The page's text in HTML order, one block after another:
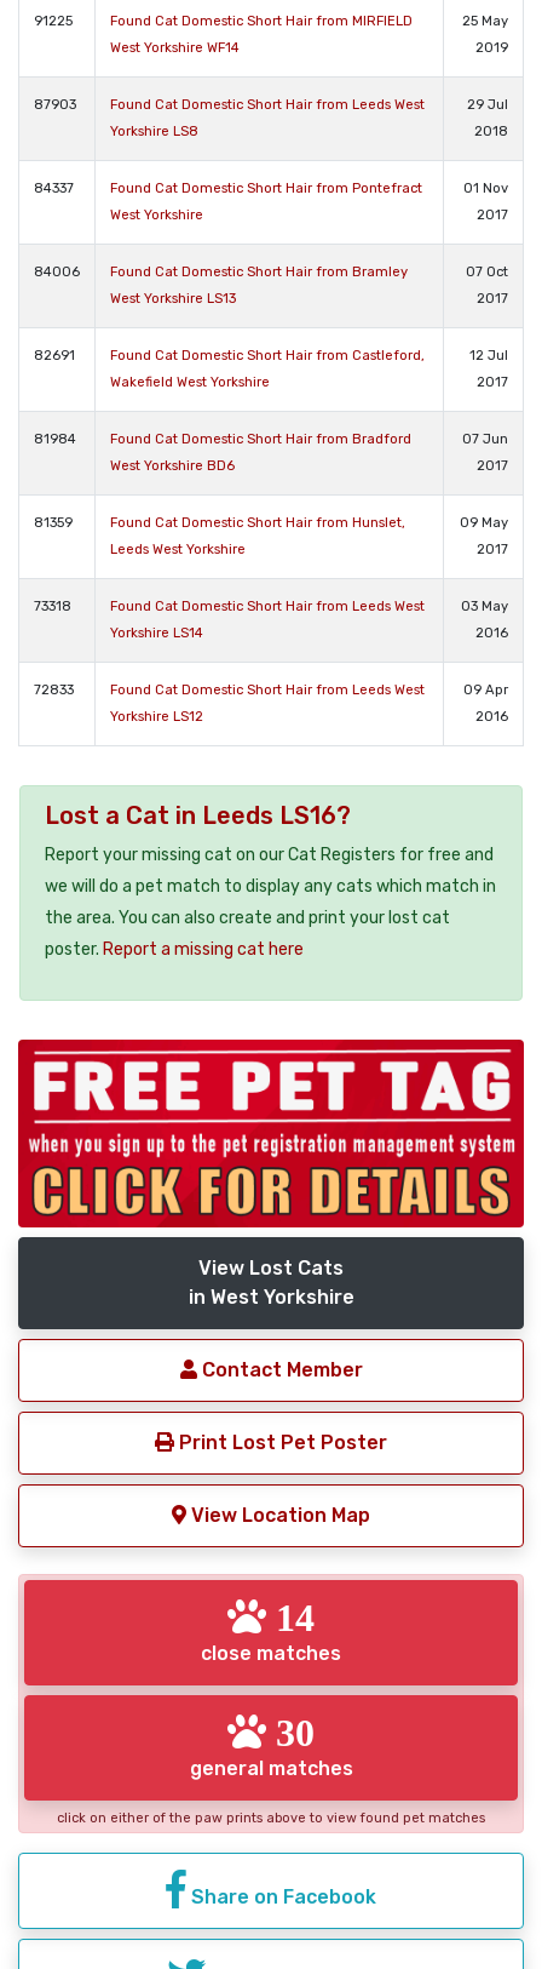
91225
Found Cat Domestic Short Hair from MIRFIELD
West Yorkshire WF14
25 May
2019
87903
Found Cat Domestic Short Hair from Leeds West
Yorkshire LS8
29 Jul
2018
84337
Found Cat Domestic Short Hair from Pontefract
West Yorkshire
01 Nov
2017
84006
Found Cat Domestic Short Hair from Bramley
West Yorkshire LS13
07 Oct
2017
82691
Found Cat Domestic Short Hair from Castleford,
Wakefield West Yorkshire
12 Jul
2017
81984
Found Cat Domestic Short Hair from Bradford
West Yorkshire BD6
07 Jun
2017
81359
Found Cat Domestic Short Hair from Hunslet,
Leeds West Yorkshire
09 May
2017
73318
Found Cat Domestic Short Hair from Leeds West
Yorkshire LS14
03 May
2016
72833
Found Cat Domestic Short Hair from Leeds West
Yorkshire LS12
09 Apr
2016
Lost a Cat in Leeds LS16?
Report your missing cat on our Cat Registers for free and
we will do a pet match to display any cats which match in
the area. You can also create and print your lost cat
poster. Report a missing cat here
View Lost Cats
in West Yorkshire
Contact Member
Print Lost Pet Poster
View Location Map
14
close matches
30
general matches
click on either of the paw prints above to view found pet matches
Share on Facebook